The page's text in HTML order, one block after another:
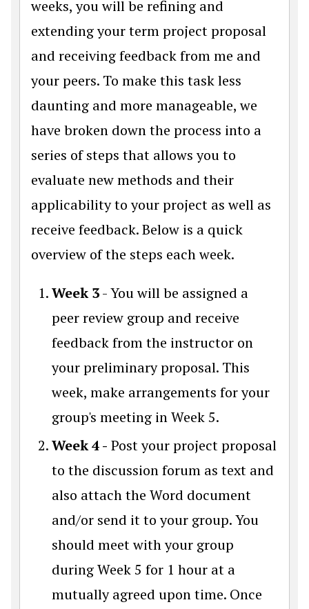
weeks, you will be refining and
extending your term project proposal
and receiving feedback from me and
your peers. To make this task less
daunting and more manageable, we
have broken down the process into a
series of steps that allows you to
evaluate new methods and their
applicability to your project as well as
receive feedback. Below is a quick
overview of the steps each week.
Week 3- You will be assigned a
peer review group and receive
feedback from the instructor on
your preliminary proposal. This
week, make arrangements for your
group's meeting in Week 5.
Week 4 - Post your project proposal
to the discussion forum as text and
also attach the Word document
and/or send it to your group. You
should meet with your group
during Week 5 for 1 hour at a
mutually agreed upon time. Once